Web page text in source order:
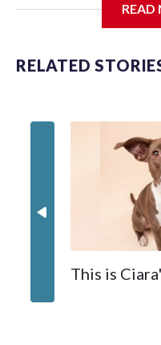
said. It was Bao Li’s
The zoo did a shark-
as keepers put a gray
crushed leafeater
tiers, according to the zoo.
The zoo called him an
inflatable enrichment toys.
READ
RELATED
This is